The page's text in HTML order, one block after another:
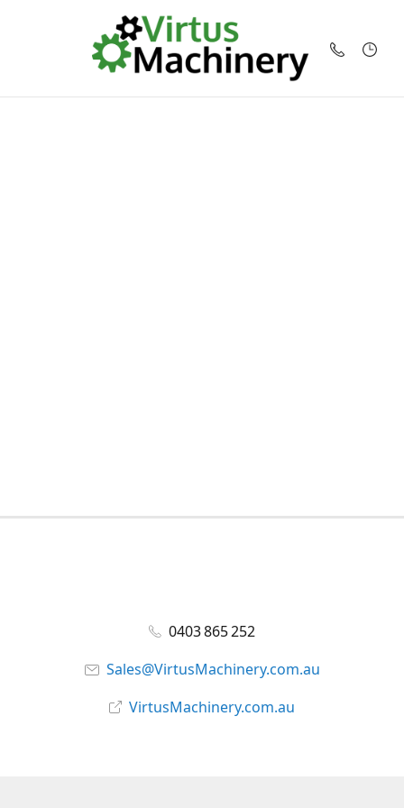
0403 865 252
Sales@VirtusMachinery.com.au
VirtusMachinery.com.au